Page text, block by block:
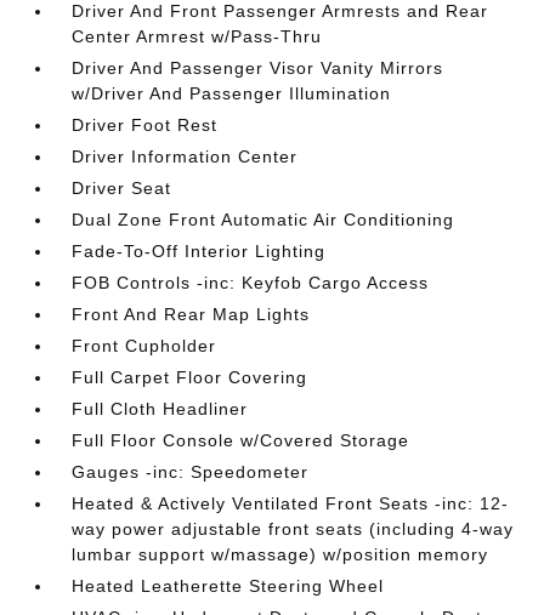
Driver And Front Passenger Armrests and Rear
Center Armrest w/Pass-Thru
Driver And Passenger Visor Vanity Mirrors
w/Driver And Passenger Illumination
Driver Foot Rest
Driver Information Center
Driver Seat
Dual Zone Front Automatic Air Conditioning
Fade-To-Off Interior Lighting
FOB Controls -inc: Keyfob Cargo Access
Front And Rear Map Lights
Front Cupholder
Full Carpet Floor Covering
Full Cloth Headliner
Full Floor Console w/Covered Storage
Gauges -inc: Speedometer
Heated & Actively Ventilated Front Seats -inc: 12-
way power adjustable front seats (including 4-way
lumbar support w/massage) w/position memory
Heated Leatherette Steering Wheel